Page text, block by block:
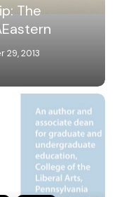
The
29, 2013